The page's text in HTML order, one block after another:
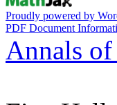
Proudly powered by
PDF Document
Annals